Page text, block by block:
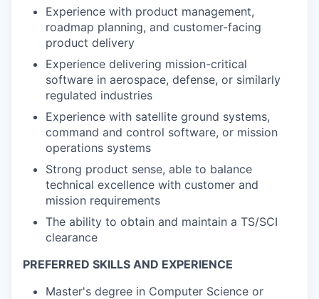
Experience with product management,
roadmap planning, and customer-facing
product delivery
Experience delivering mission-critical
software in aerospace, defense, or similarly
regulated industries
Experience with satellite ground systems,
command and control software, or mission
operations systems
Strong product sense, able to balance
technical excellence with customer and
mission requirements
The ability to obtain and maintain a TS/SCI
clearance
PREFERRED SKILLS AND EXPERIENCE
Master's degree in Computer Science or